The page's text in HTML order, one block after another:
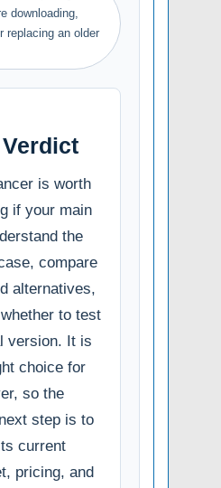
downloading,
replacing an older
is worth
if your main
the
compare
alternatives,
to test
version. It is
choice for
so the
step is to
current
pricing, and